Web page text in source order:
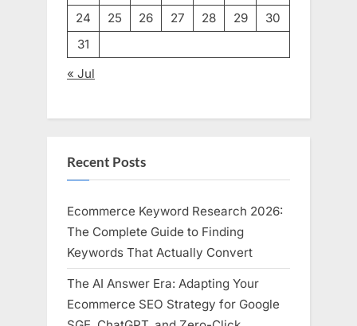
24
25 26 27 28 29
30
31
« Jul
Recent Posts
Ecommerce Keyword Research 2026:
The Complete Guide to Finding
Keywords That Actually Convert
The AI Answer Era: Adapting Your
Ecommerce SEO Strategy for Google